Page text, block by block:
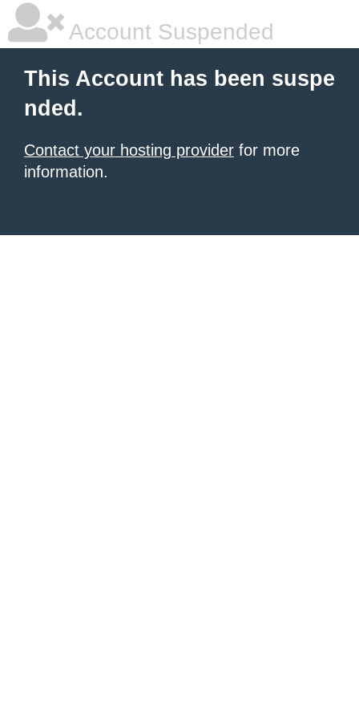
Account Suspended
This Account has been suspe
nded.
Contact your hosting provider for more
information.